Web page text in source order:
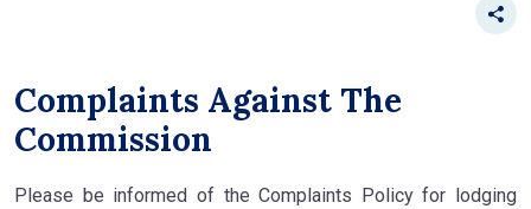
Complaints Against The
Commission
Please be informed of the Complaints Policy for lodging